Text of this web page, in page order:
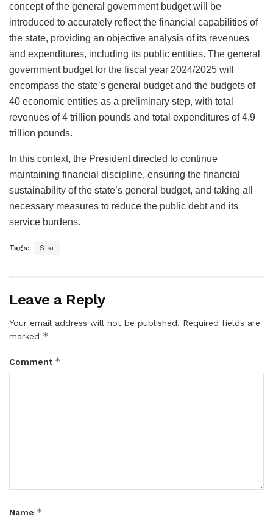
concept of the general government budget will be
introduced to accurately reflect the financial capabilities of
the state, providing an objective analysis of its revenues
and expenditures, including its public entities. The general
government budget for the fiscal year 2024/2025 will
encompass the state’s general budget and the budgets of
40 economic entities as a preliminary step, with total
revenues of 4 trillion pounds and total expenditures of 4.9
trillion pounds.
In this context, the President directed to continue
maintaining financial discipline, ensuring the financial
sustainability of the state’s general budget, and taking all
necessary measures to reduce the public debt and its
service burdens.
Tags: Sisi
Leave a Reply
Your email address will not be published. Required fields are
marked *
Comment *
Name *